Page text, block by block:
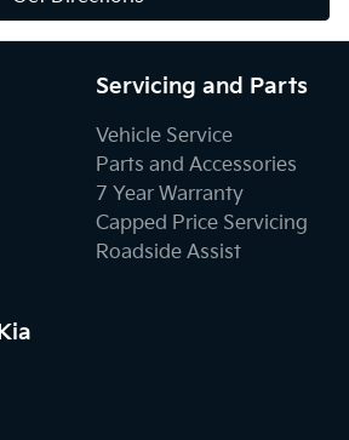
Servicing and Parts
Vehicle Service
Parts and Accessories
7 Year Warranty
Capped Price Servicing
Roadside Assist